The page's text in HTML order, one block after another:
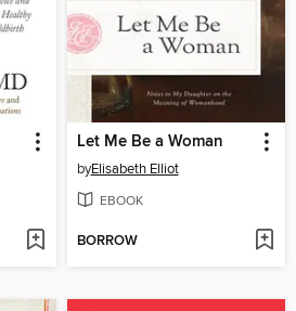
Let Me Be a Woman
byElisabeth Elliot
EBOOK
BORROW